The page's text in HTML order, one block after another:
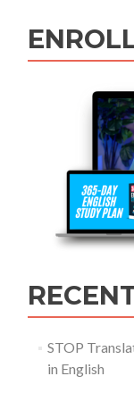
STOP
in English